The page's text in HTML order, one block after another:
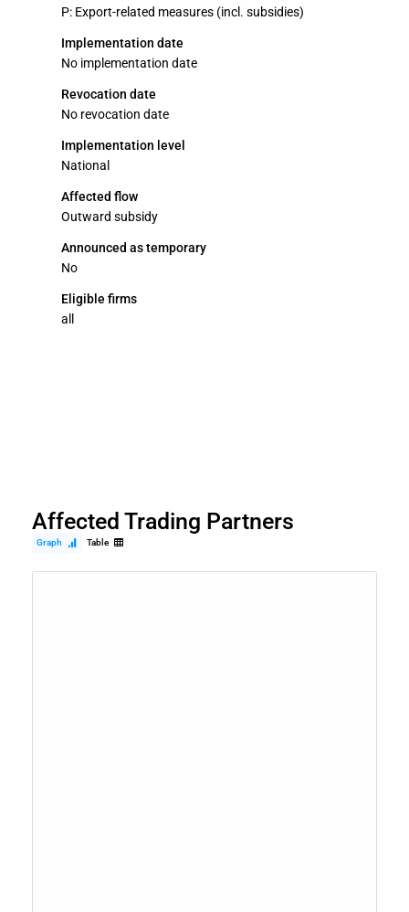
P: Export-related measures (incl. subsidies)
Implementation date
No implementation date
Revocation date
No revocation date
Implementation level
National
Affected flow
Outward subsidy
Announced as temporary
No
Eligible firms
all
Affected Trading Partners
Graph Table